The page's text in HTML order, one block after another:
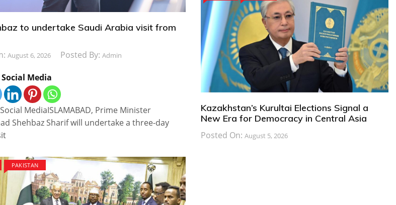
to undertake Saudi Arabia visit from
August 6, 2026 Posted By:Admin
Media
MediaISLAMABAD, Prime Minister
Shehbaz Sharif will undertake a three-day
PAKISTAN
Kazakhstan’s Kurultai Elections Signal a
New Era for Democracy in Central Asia
Posted On: August 5, 2026